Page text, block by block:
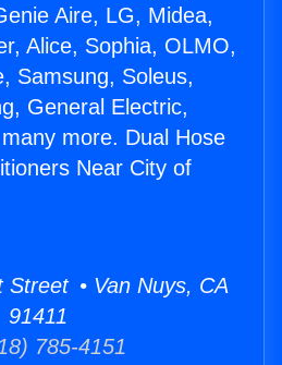
Aire, LG, Midea,
Alice, Sophia, OLMO,
Samsung, Soleus,
General Electric,
more. Dual Hose
Near City of
Street • Van Nuys, CA
91411
785-4151